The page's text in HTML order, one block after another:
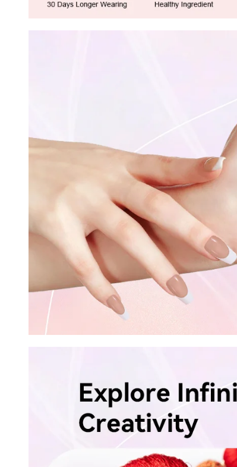
on
Receive an exclusive gift
favorite
Keep me up to date on